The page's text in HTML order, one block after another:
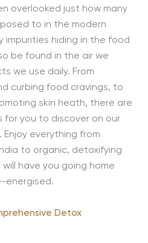
overlooked just how many
to in the modern
impurities hiding in the food
be found in the air we
we use daily. From
curbing food cravings, to
skin heath, there are
you to discover on our
Enjoy everything from
to organic, detoxifying
have you going home
energised.
Detox